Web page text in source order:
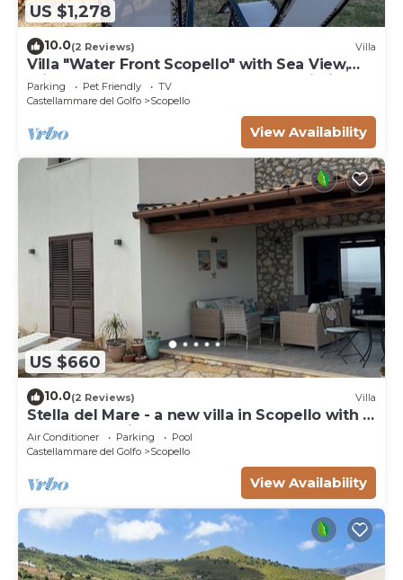
US $1,278
10.0(2 Reviews) Villa
Villa "Water Front Scopello" with Sea View,
Private Beach Access, Garden, and Wi-Fi
Parking Pet Friendly
TV
Castellammare del Golfo
Scopello
View Availability
US $660
10.0(2 Reviews) Villa
Stella del Mare - a new villa in Scopello with a
spectacular view of the sea.
Air Conditioner Parking
Pool
Castellammare del Golfo
Scopello
View Availability